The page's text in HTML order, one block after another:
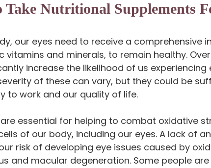
Take Nutritional Supplements
our eyes need to receive a comprehensive
vitamins and minerals, to remain healthy.
increase the likelihood of us experiencing
of these can vary, but they could be
to work and our quality of life.
essential for helping to combat oxidative
of our body, including our eyes. A lack of
risk of developing eye issues caused by
and macular degeneration. Some people